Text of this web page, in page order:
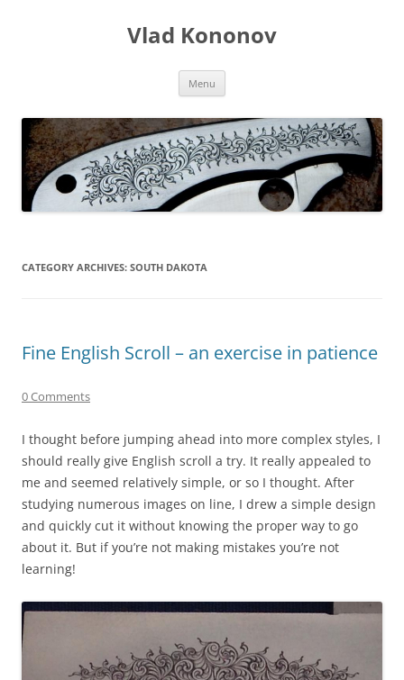
Vlad Kononov
Menu
CATEGORY ARCHIVES: SOUTH DAKOTA
Fine English Scroll – an exercise in patience
0 Comments
I thought before jumping ahead into more complex styles, I
should really give English scroll a try. It really appealed to
me and seemed relatively simple, or so I thought. After
studying numerous images on line, I drew a simple design
and quickly cut it without knowing the proper way to go
about it. But if you’re not making mistakes you’re not
learning!